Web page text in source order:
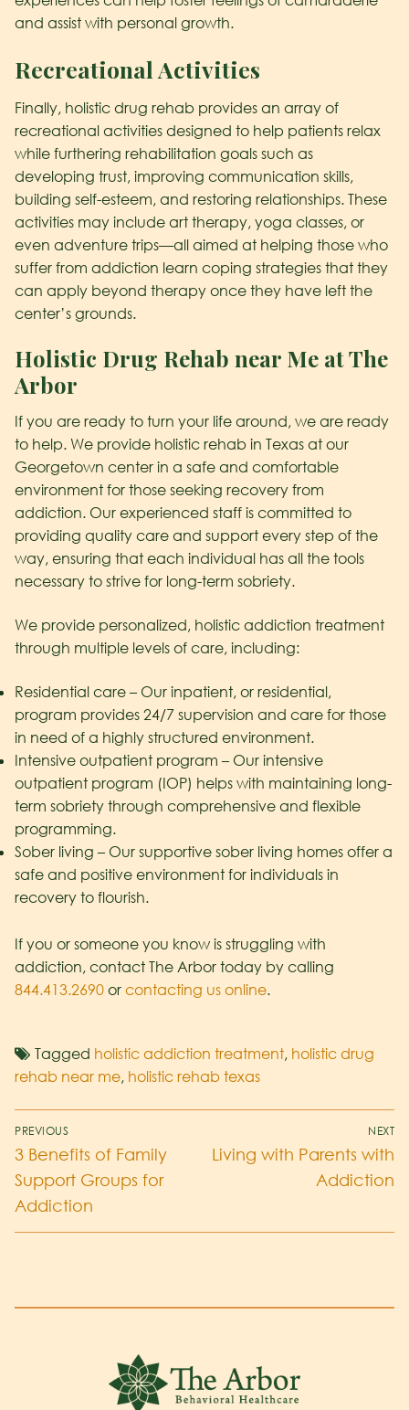
and assist with personal growth.
Recreational Activities
Finally, holistic drug rehab provides an array of
recreational activities designed to help patients relax
while furthering rehabilitation goals such as
developing trust, improving communication skills,
building self-esteem, and restoring relationships. These
activities may include art therapy, yoga classes, or
even adventure trips—all aimed at helping those who
suffer from addiction learn coping strategies that they
can apply beyond therapy once they have left the
center’s grounds.
Holistic Drug Rehab near Me at The
Arbor
If you are ready to turn your life around, we are ready
to help. We provide holistic rehab in Texas at our
Georgetown center in a safe and comfortable
environment for those seeking recovery from
addiction. Our experienced staff is committed to
providing quality care and support every step of the
way, ensuring that each individual has all the tools
necessary to strive for long-term sobriety.
We provide personalized, holistic addiction treatment
through multiple levels of care, including:
Residential care – Our inpatient, or residential,
program provides 24/7 supervision and care for those
in need of a highly structured environment.
Intensive outpatient program – Our intensive
outpatient program (IOP) helps with maintaining long-
term sobriety through comprehensive and flexible
programming.
Sober living – Our supportive sober living homes offer a
safe and positive environment for individuals in
recovery to flourish.
If you or someone you know is struggling with
addiction, contact The Arbor today by calling
844.413.2690 or contacting us online.
Tagged holistic addiction treatment, holistic drug
rehab near me, holistic rehab texas
PREVIOUS
3 Benefits of Family
Support Groups for
Addiction
NEXT
Living with Parents with
Addiction